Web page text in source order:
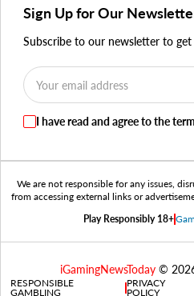
Sign Up for Our
Subscribe to our newsletter to
I have read and agree to the
We are not responsible for any issues,
from accessing external links or
Play Responsibly 18+
iGamingNewsToday ©
RESPONSIBLE
GAMBLING
PRIVACY
POLICY